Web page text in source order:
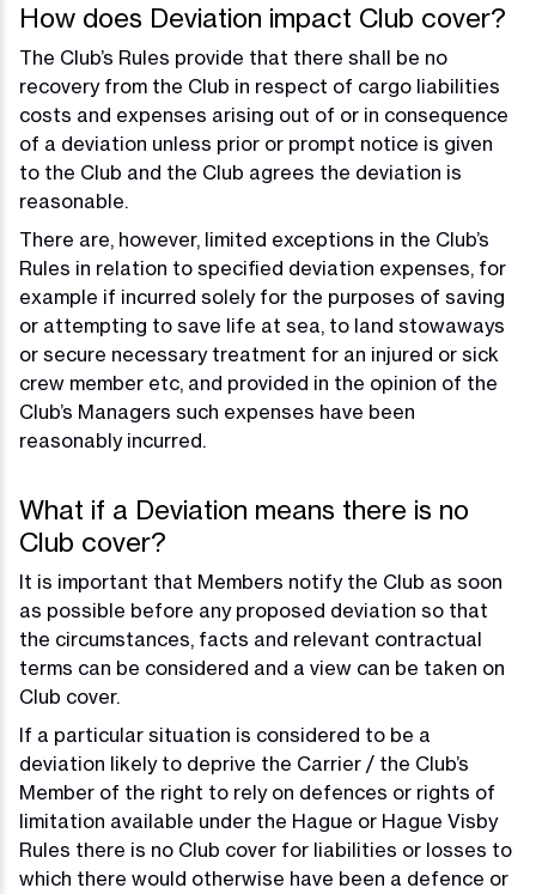
How does Deviation impact Club cover?
The Club’s Rules provide that there shall be no
recovery from the Club in respect of cargo liabilities
costs and expenses arising out of or in consequence
of a deviation unless prior or prompt notice is given
to the Club and the Club agrees the deviation is
reasonable.
There are, however, limited exceptions in the Club’s
Rules in relation to specified deviation expenses, for
example if incurred solely for the purposes of saving
or attempting to save life at sea, to land stowaways
or secure necessary treatment for an injured or sick
crew member etc, and provided in the opinion of the
Club’s Managers such expenses have been
reasonably incurred.
What if a Deviation means there is no
Club cover?
It is important that Members notify the Club as soon
as possible before any proposed deviation so that
the circumstances, facts and relevant contractual
terms can be considered and a view can be taken on
Club cover.
If a particular situation is considered to be a
deviation likely to deprive the Carrier / the Club’s
Member of the right to rely on defences or rights of
limitation available under the Hague or Hague Visby
Rules there is no Club cover for liabilities or losses to
which there would otherwise have been a defence or